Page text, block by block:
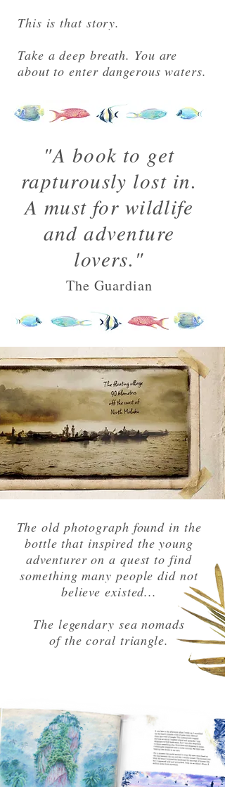
This is that story.
Take a deep breath. You are
about to enter dangerous waters.
"A book to get
rapturously lost in.
A must for wildlife
and adventure
lovers."
The Guardian
The old photograph found in the
bottle that inspired the young
adventurer on a quest to find
something many people did not
believe existed...
The legendary sea nomads
of the coral triangle.